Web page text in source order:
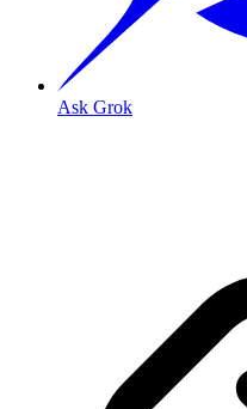
Ask Grok